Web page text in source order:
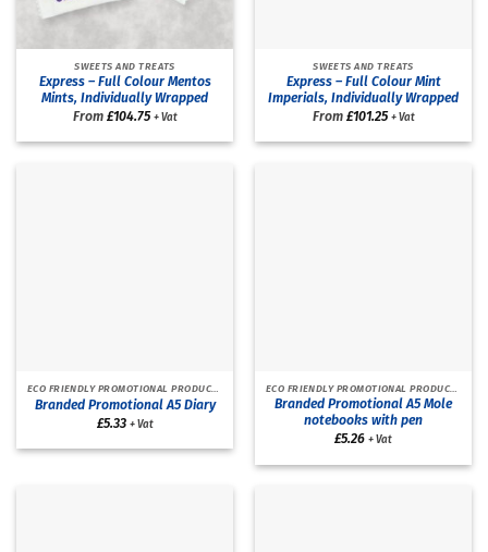
SWEETS AND TREATS
Express – Full Colour Mentos
Mints, Individually Wrapped
From £104.75 + Vat
SWEETS AND TREATS
Express – Full Colour Mint
Imperials, Individually Wrapped
From £101.25 + Vat
Branded Promotional A5 Diary
£5.33 + Vat
Branded Promotional A5 Mole
notebooks with pen
£5.26 + Vat